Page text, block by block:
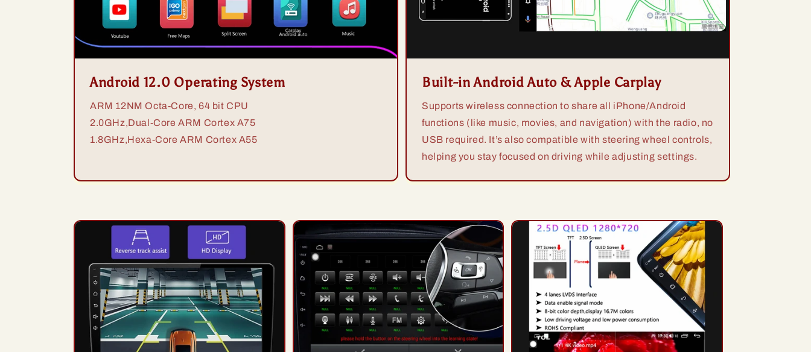
Android 12.0 Operating System
ARM 12NM Octa-Core, 64 bit CPU
2.0GHz,Dual-Core ARM Cortex A75
1.8GHz,Hexa-Core ARM Cortex A55
Built-in Android Auto & Apple Carplay
Supports wireless connection to share all iPhone/Android
functions (like music, movies, and navigation) with the radio, no
USB required. It’s also compatible with steering wheel controls,
helping you stay focused on driving while adjusting settings.